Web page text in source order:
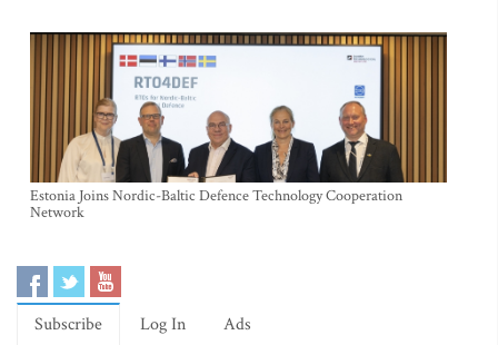
Estonia Joins Nordic-Baltic Defence Technology Cooperation
Network
Subscribe Log In Ads